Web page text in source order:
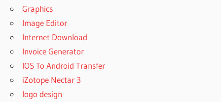
Graphics
Image Editor
Internet Download
Invoice Generator
IOS To Android Transfer
iZotope Nectar 3
logo design